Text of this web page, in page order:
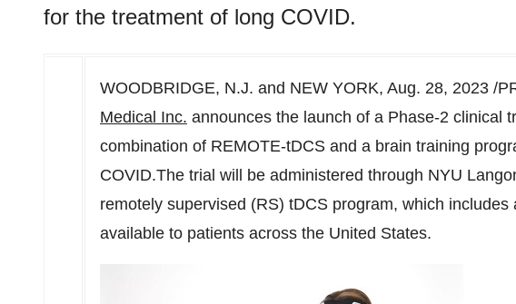
for the treatment of long COVID.
WOODBRIDGE, N.J. and NEW YORK, Aug. 28, 2023 /
Medical Inc. announces the launch of a Phase-2 clinical
combination of REMOTE-tDCS and a brain training
COVID.The trial will be administered through NYU
remotely supervised (RS) tDCS program, which
available to patients across the United States.